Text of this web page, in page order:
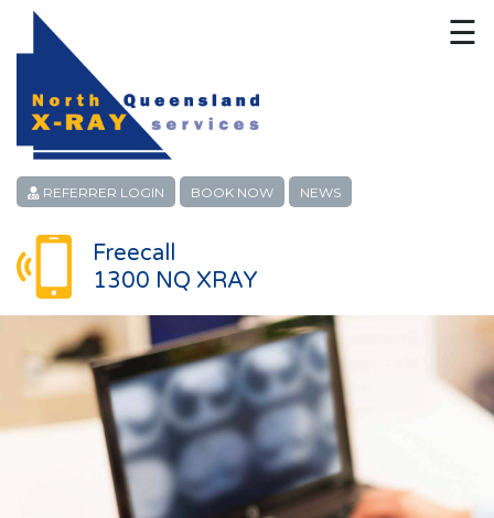
REFERRER LOGIN BOOK NOW NEWS
Freecall
1300 NQ XRAY
☰
HOME
ABOUT
PATIENT SERVICES
LINKS
REFERRERS
CAREERS
LOCATIONS